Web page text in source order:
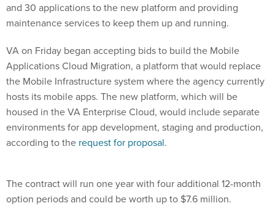
and 30 applications to the new platform and providing
maintenance services to keep them up and running.
VA on Friday began accepting bids to build the Mobile
Applications Cloud Migration, a platform that would replace
the Mobile Infrastructure system where the agency currently
hosts its mobile apps. The new platform, which will be
housed in the VA Enterprise Cloud, would include separate
environments for app development, staging and production,
according to the request for proposal.
The contract will run one year with four additional 12-month
option periods and could be worth up to $7.6 million.